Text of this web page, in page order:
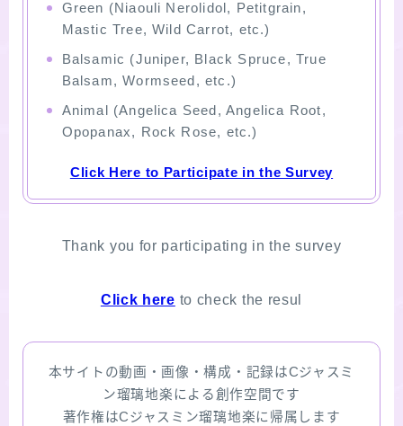
Green (Niaouli Nerolidol, Petitgrain,
Mastic Tree, Wild Carrot, etc.)
Balsamic (Juniper, Black Spruce, True
Balsam, Wormseed, etc.)
Animal (Angelica Seed, Angelica Root,
Opopanax, Rock Rose, etc.)
Click Here to Participate in the Survey
Thank you for participating in the survey
Click here to check the resul
本サイトの動画・画像・構成・記録はCジャスミ
ン瑠璃地楽による創作空間です
著作権はCジャスミン瑠璃地楽に帰属します